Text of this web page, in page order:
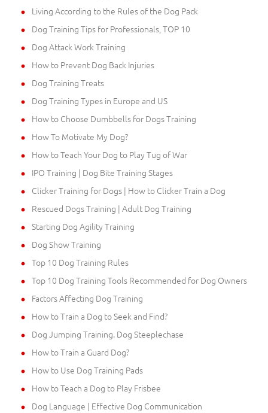
Living According to the Rules of the Dog Pack
Dog Training Tips for Professionals, TOP 10
Dog Attack Work Training
How to Prevent Dog Back Injuries
Dog Training Treats
Dog Training Types in Europe and US
How to Choose Dumbbells for Dogs Training
How To Motivate My Dog?
How to Teach Your Dog to Play Tug of War
IPO Training | Dog Bite Training Stages
Clicker Training for Dogs | How to Clicker Train a Dog
Rescued Dogs Training | Adult Dog Training
Starting Dog Agility Training
Dog Show Training
Top 10 Dog Training Rules
Top 10 Dog Training Tools Recommended for Dog Owners
Factors Affecting Dog Training
How to Train a Dog to Seek and Find?
Dog Jumping Training. Dog Steeplechase
How to Train a Guard Dog?
How to Use Dog Training Pads
How to Teach a Dog to Play Frisbee
Dog Language | Effective Dog Communication